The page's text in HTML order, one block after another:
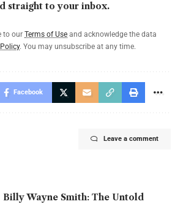
straight to your inbox.
to our Terms of Use and acknowledge the data
. You may unsubscribe at any time.
Facebook
Leave a comment
Billy Wayne Smith: The Untold